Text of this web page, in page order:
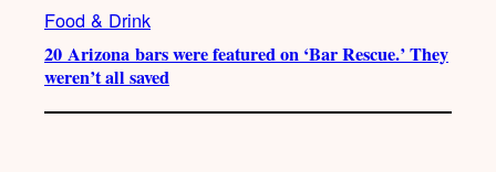
Food & Drink
20 Arizona bars were featured on ‘Bar Rescue.’ They
weren’t all saved